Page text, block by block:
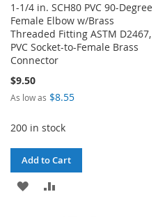
1-1/4 in. SCH80 PVC 90-Degree
Female Elbow w/Brass
Threaded Fitting ASTM D2467,
PVC Socket-to-Female Brass
Connector
$9.50
As low as $8.55
200 in stock
Add to Cart
ADD